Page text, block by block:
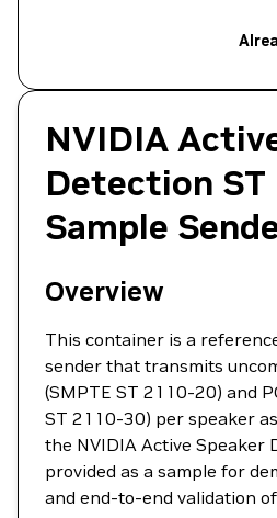
NVIDIA
Detection ST
Sample
Overview
This container is a
sender that transmits
(SMPTE ST 2110-20) and
ST 2110-30) per speaker
the NVIDIA Active Speaker
provided as a sample for
and end-to-end validation